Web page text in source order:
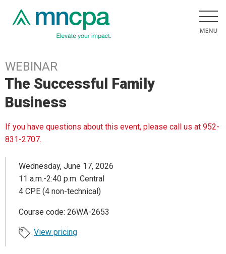
WEBINAR
The Successful Family
Business
If you have questions about this event, please call us at 952-
831-2707.
Wednesday, June 17, 2026
11 a.m.-2:40 p.m. Central
4 CPE (4 non-technical)
Course code: 26WA-2653
View pricing